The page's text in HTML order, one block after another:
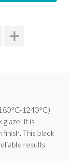
1240°C)
glaze. It is
This black
results